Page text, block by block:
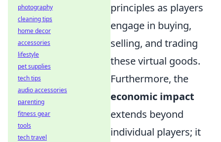
principles as players
engage in buying,
selling, and trading
these virtual goods.
Furthermore, the
economic impact
extends beyond
individual players; it
photography
cleaning tips
home decor
accessories
lifestyle
pet supplies
tech tips
audio accessories
parenting
fitness gear
tools
tech travel